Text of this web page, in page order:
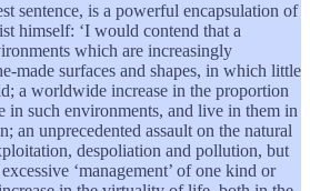
sentence, is a powerful encapsulation of
himself: ‘I would contend that a
which are increasingly
made surfaces and shapes, in which little
a worldwide increase in the proportion
such environments, and live in them in
an unprecedented assault on the natural
despoliation and pollution, but
‘management’ of one kind or